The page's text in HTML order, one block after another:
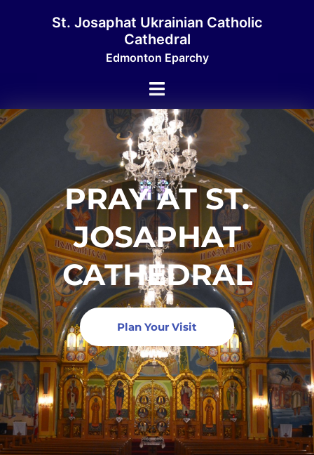
St. Josaphat Ukrainian Catholic
Cathedral
Edmonton Eparchy
PRAY AT ST.
JOSAPHAT
CATHEDRAL
Plan Your Visit